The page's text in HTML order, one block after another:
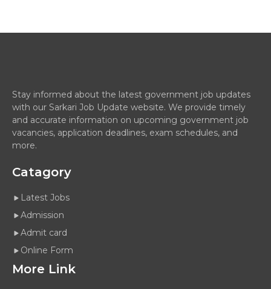
Stay informed about the latest government job updates
with our Sarkari Job Update website. We provide timely
and accurate information on upcoming government job
vacancies, application deadlines, exam schedules, and
more.
Catagory
Latest Jobs
Admission
Admit card
Online Form
More Link